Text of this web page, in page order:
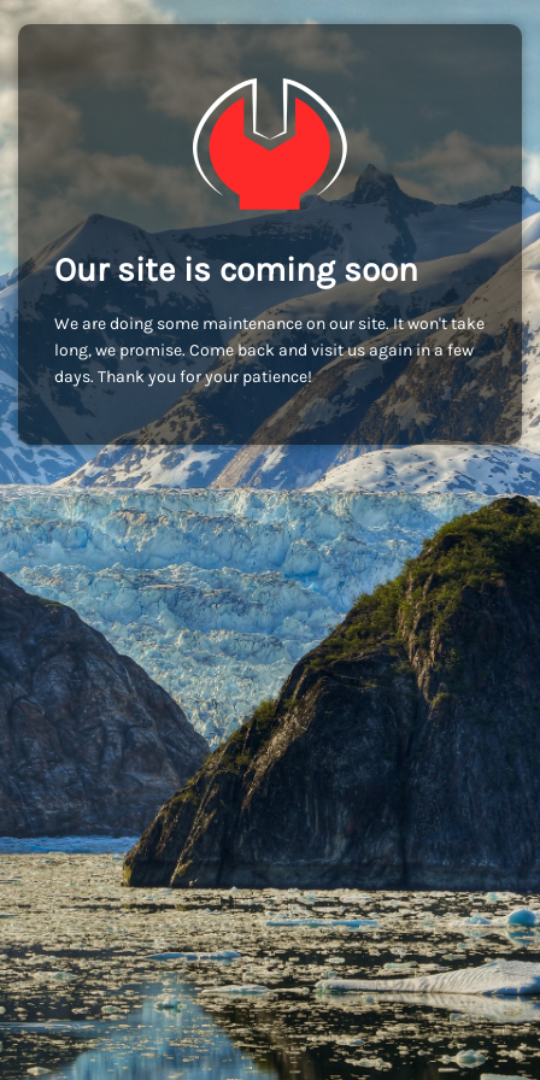
Our site is coming soon
We are doing some maintenance on our site. It won't take
long, we promise. Come back and visit us again in a few
days. Thank you for your patience!